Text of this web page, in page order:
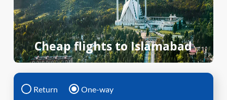
Cheap flights to Islamabad
Return One-way